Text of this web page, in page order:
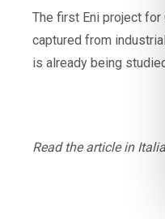
The first Eni project for
captured from
is already being
Read the article in